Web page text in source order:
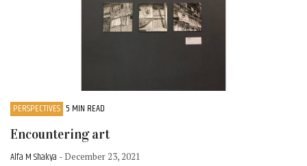
PERSPECTIVES 5 MIN READ
Encountering art
Alfa M Shakya - December 23, 2021